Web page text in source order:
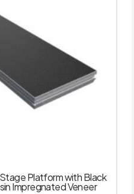
Platform with Black
Impregnated Veneer